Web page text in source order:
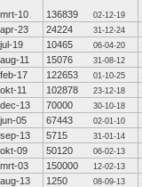
mrt-10 136839 02-12-19
apr-23 24224 31-12-24
jul-19 10465 06-04-20
aug-11 15076 31-08-12
feb-17 122653 01-10-25
okt-11 102878 23-12-18
dec-13 70000 30-10-18
jun-05 67443 02-01-10
sep-13 5715 31-01-14
okt-09 50120 06-02-13
mrt-03 150000 12-02-13
aug-13 1250 08-09-13